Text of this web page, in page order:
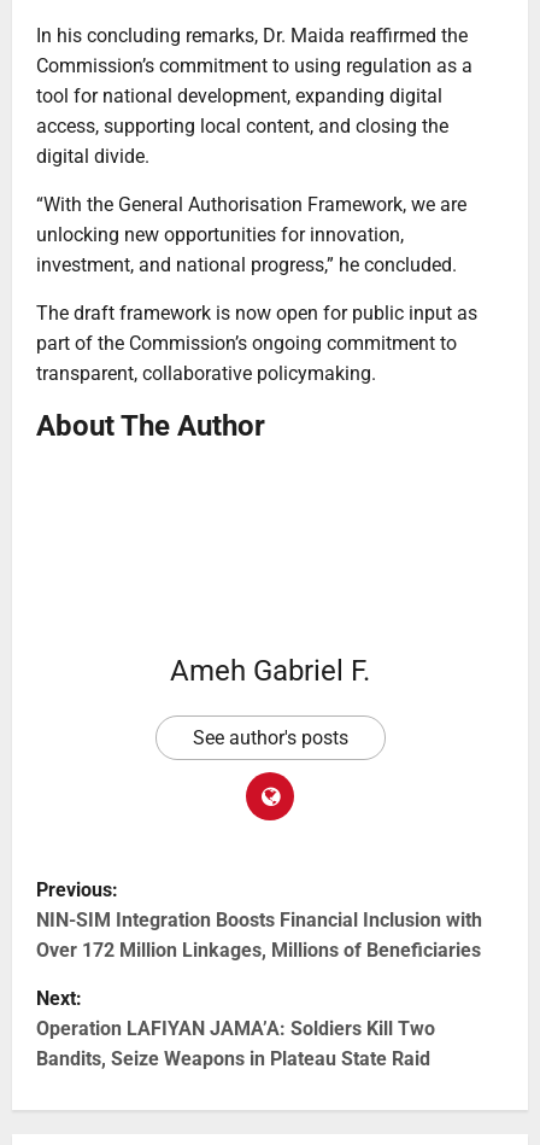
In his concluding remarks, Dr. Maida reaffirmed the
Commission’s commitment to using regulation as a
tool for national development, expanding digital
access, supporting local content, and closing the
digital divide.
“With the General Authorisation Framework, we are
unlocking new opportunities for innovation,
investment, and national progress,” he concluded.
The draft framework is now open for public input as
part of the Commission’s ongoing commitment to
transparent, collaborative policymaking.
About The Author
Ameh Gabriel F.
See author's posts
Previous:
NIN-SIM Integration Boosts Financial Inclusion with
Over 172 Million Linkages, Millions of Beneficiaries
Next:
Operation LAFIYAN JAMA’A: Soldiers Kill Two
Bandits, Seize Weapons in Plateau State Raid